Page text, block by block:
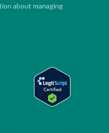
about managing